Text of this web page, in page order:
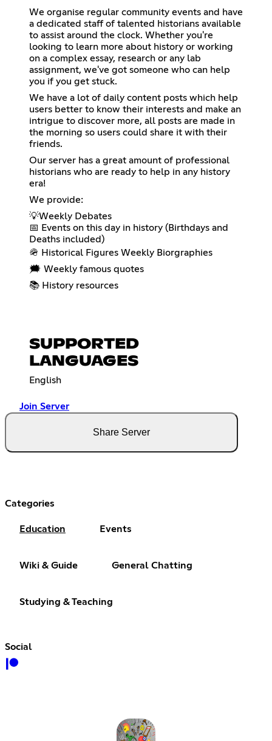
We organise regular community events and have
a dedicated staff of talented historians available
to assist around the clock. Whether you're
looking to learn more about history or working
on a complex essay, research or any lab
assignment, we've got someone who can help
you if you get stuck.
We have a lot of daily content posts which help
users better to know their interests and make an
intrigue to discover more, all posts are made in
the morning so users could share it with their
friends.
Our server has a great amount of professional
historians who are ready to help in any history
era!
We provide:
💡Weekly Debates
📅 Events on this day in history (Birthdays and
Deaths included)
🪖 Historical Figures Weekly Biorgraphies
🗯️ Weekly famous quotes
📚 History resources
SUPPORTED
LANGUAGES
English
Join Server
Share Server
Categories
Education Events
Wiki & Guide General Chatting
Studying & Teaching
Social